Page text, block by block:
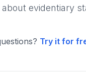
evidentiary
Try it for